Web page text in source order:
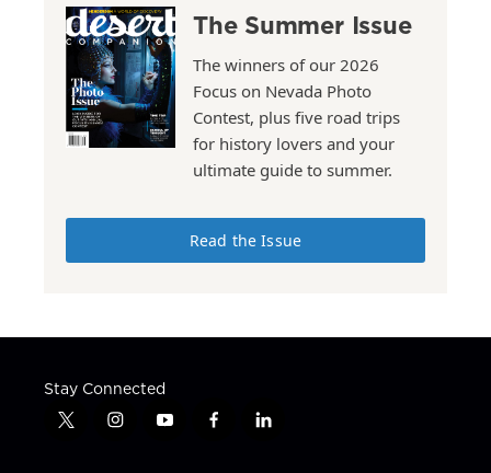
The Summer Issue
The winners of our 2026
Focus on Nevada Photo
Contest, plus five road trips
for history lovers and your
ultimate guide to summer.
Read the Issue
Stay Connected
t
i
y
f
l